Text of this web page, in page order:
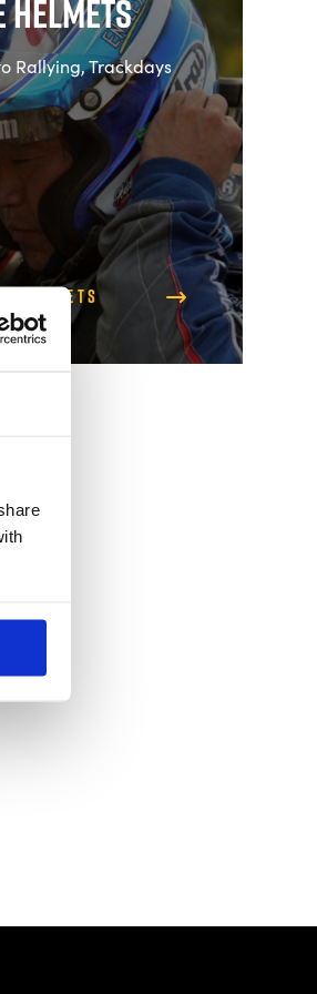
Helmets
Rallying, Trackdays
Helmets